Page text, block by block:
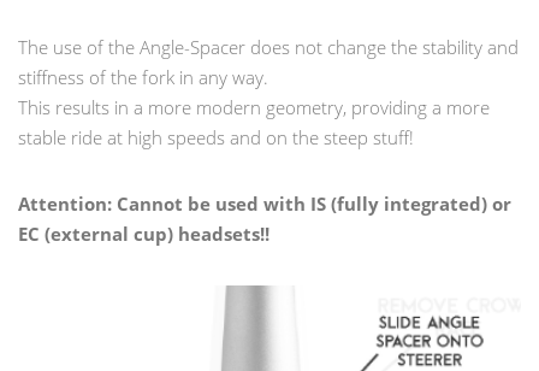
The use of the Angle-Spacer does not change the stability and
stiffness of the fork in any way.
This results in a more modern geometry, providing a more
stable ride at high speeds and on the steep stuff!
Attention: Cannot be used with IS (fully integrated) or
EC (external cup) headsets!!